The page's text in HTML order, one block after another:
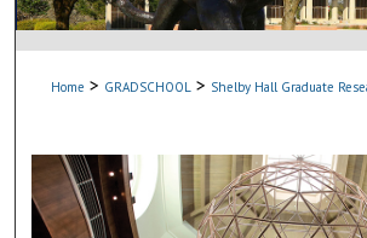
About
Home > GRADSCHOOL > Shelby Hall Graduate